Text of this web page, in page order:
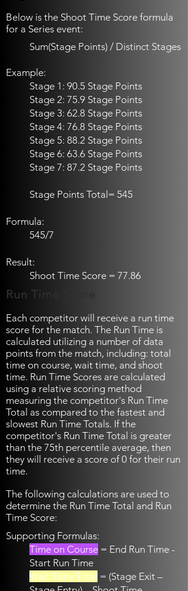
Below is the Shoot Time Score formula
for a Series event:
Sum(Stage Points) / Distinct Stages
Example:
Stage 1: 90.5 Stage Points
Stage 2: 75.9 Stage Points
Stage 3: 62.8 Stage Points
Stage 4: 76.8 Stage Points
Stage 5: 88.2 Stage Points
Stage 6: 63.6 Stage Points
Stage 7: 87.2 Stage Points
Stage Points Total= 545
Formula:
545/7
Result:
Shoot Time Score = 77.86
Run Time Score
Each competitor will receive a run time
score for the match. The Run Time is
calculated utilizing a number of data
points from the match, including: total
time on course, wait time, and shoot
time. Run Time Scores are calculated
using a relative scoring method
measuring the competitor's Run Time
Total as compared to the fastest and
slowest Run Time Totals. If the
competitor's Run Time Total is greater
than the 75th percentile average, then
they will receive a score of 0 for their run
time.
The following calculations are used to
determine the Run Time Total and Run
Time Score:
Supporting Formulas:
Time on Course = End Run Time -
Start Run Time
Wait Time Total = (Stage Exit –